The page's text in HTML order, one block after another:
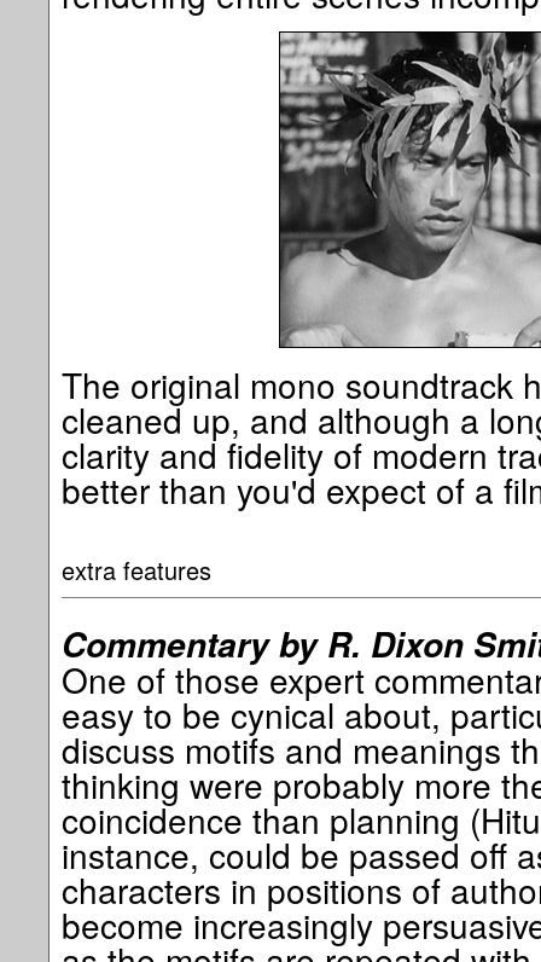
The original mono soundtrack
cleaned up, and although a
clarity and fidelity of modern
better than you'd expect of a
extra features
Commentary by R. Dixon
One of those expert
easy to be cynical about,
discuss motifs and meanings
thinking were probably more
coincidence than planning
instance, could be passed off
characters in positions of
become increasingly